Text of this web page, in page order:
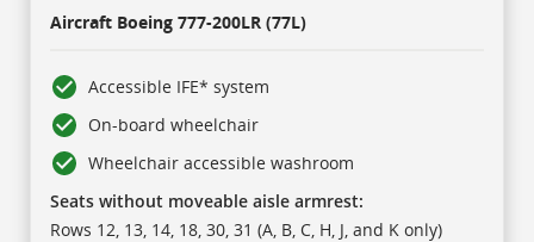
Aircraft Boeing 777-200LR (77L)
Accessible IFE* system
On-board wheelchair
Wheelchair accessible washroom
Seats without moveable aisle armrest:
Rows 12, 13, 14, 18, 30, 31 (A, B, C, H, J, and K only)